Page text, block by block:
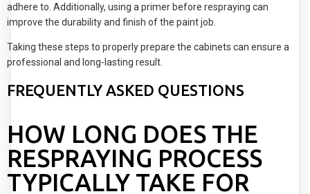
adhere to. Additionally, using a primer before respraying can
improve the durability and finish of the paint job.
Taking these steps to properly prepare the cabinets can ensure a
professional and long-lasting result.
FREQUENTLY ASKED QUESTIONS
HOW LONG DOES THE
RESPRAYING PROCESS
TYPICALLY TAKE FOR